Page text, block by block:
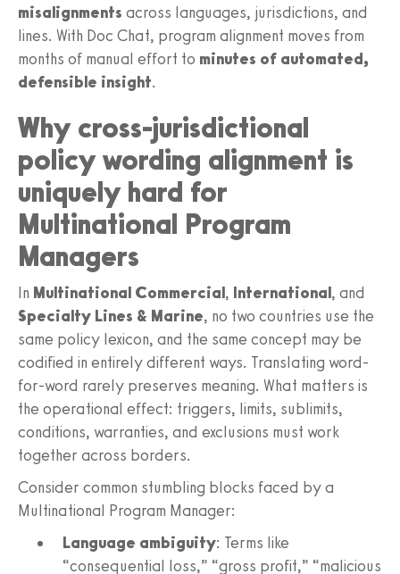
misalignments across languages, jurisdictions, and
lines. With Doc Chat, program alignment moves from
months of manual effort to minutes of automated,
defensible insight.
Why cross-jurisdictional
policy wording alignment is
uniquely hard for
Multinational Program
Managers
In Multinational Commercial, International, and
Specialty Lines & Marine, no two countries use the
same policy lexicon, and the same concept may be
codified in entirely different ways. Translating word-
for-word rarely preserves meaning. What matters is
the operational effect: triggers, limits, sublimits,
conditions, warranties, and exclusions must work
together across borders.
Consider common stumbling blocks faced by a
Multinational Program Manager:
Language ambiguity: Terms like
“consequential loss,” “gross profit,” “malicious